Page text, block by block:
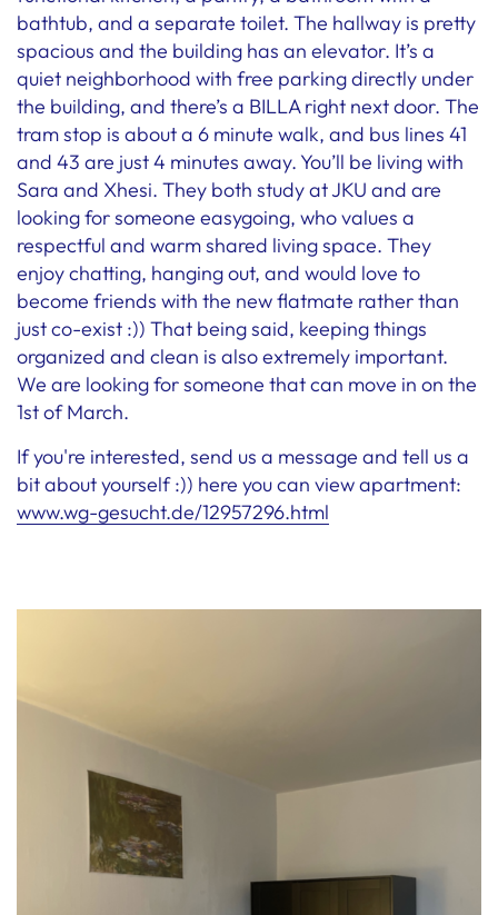
bathtub, and a separate toilet. The hallway is pretty
spacious and the building has an elevator. It’s a
quiet neighborhood with free parking directly under
the building, and there’s a BILLA right next door. The
tram stop is about a 6 minute walk, and bus lines 41
and 43 are just 4 minutes away. You’ll be living with
Sara and Xhesi. They both study at JKU and are
looking for someone easygoing, who values a
respectful and warm shared living space. They
enjoy chatting, hanging out, and would love to
become friends with the new flatmate rather than
just co-exist :)) That being said, keeping things
organized and clean is also extremely important.
We are looking for someone that can move in on the
1st of March.
If you're interested, send us a message and tell us a
bit about yourself :)) here you can view apartment:
www.wg-gesucht.de/12957296.html